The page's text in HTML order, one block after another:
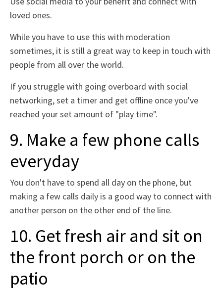
loved ones.
While you have to use this with moderation
sometimes, it is still a great way to keep in touch with
people from all over the world.
If you struggle with going overboard with social
networking, set a timer and get offline once you've
reached your set amount of "play time".
9. Make a few phone calls
everyday
You don't have to spend all day on the phone, but
making a few calls daily is a good way to connect with
another person on the other end of the line.
10. Get fresh air and sit on
the front porch or on the
patio